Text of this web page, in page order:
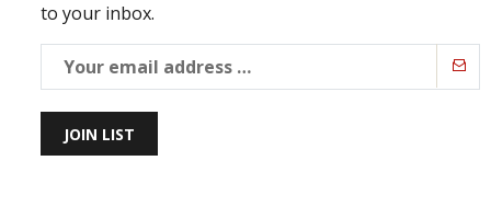
to your inbox.
JOIN LIST